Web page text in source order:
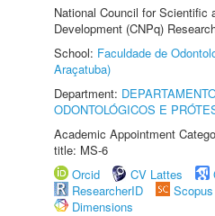
National Council for Scientific
Development (CNPq)
School: Faculdade de
Araçatuba)
Department:
ODONTOLÓGICOS E
Academic Appointment
title: MS-6
Orcid
CV Lattes
ResearcherID
Scopus
Dimensions